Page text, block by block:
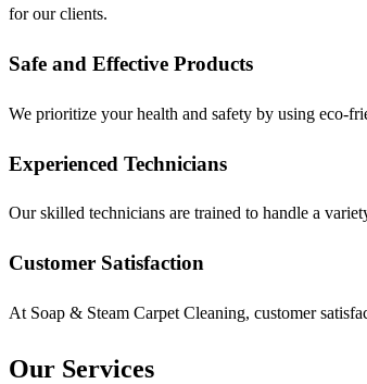
for our clients.
Safe and Effective Products
We prioritize your health and safety by using eco-
Experienced Technicians
Our skilled technicians are trained to handle a
Customer Satisfaction
At Soap & Steam Carpet Cleaning, customer
Our Services